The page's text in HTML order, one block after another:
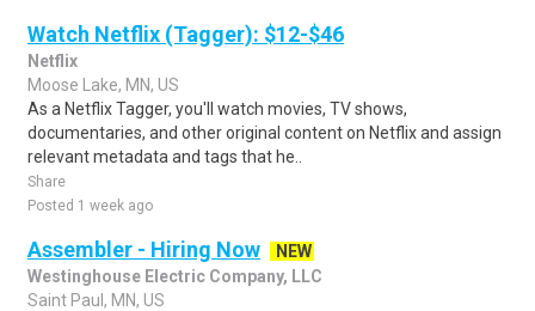
Watch Netflix (Tagger): $12-$46
Netflix
Moose Lake, MN, US
As a Netflix Tagger, you'll watch movies, TV shows,
documentaries, and other original content on Netflix and assign
relevant metadata and tags that he..
Share
Posted 1 week ago
Assembler - Hiring Now
NEW
Westinghouse Electric Company, LLC
Saint Paul, MN, US